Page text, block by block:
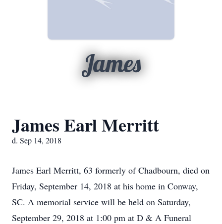
James
James Earl Merritt
d. Sep 14, 2018
James Earl Merritt, 63 formerly of Chadbourn, died on
Friday, September 14, 2018 at his home in Conway,
SC. A memorial service will be held on Saturday,
September 29, 2018 at 1:00 pm at D & A Funeral